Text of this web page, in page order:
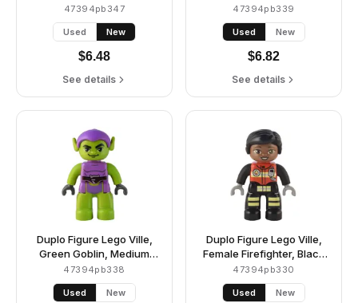
Bow and Shirt, Dark Azure
Overalls and Legs
(6438503)
47394pb347
Used New
$6.48
See details
(6394180)
47394pb339
Used New
$6.82
See details
Duplo Figure Lego Ville,
Green Goblin, Medium
Lavender Outfit
47394pb338
Used New
Duplo Figure Lego Ville,
Female Firefighter, Black
Legs with Reflective
Stripes, Red Vest with
Silver Fire Badge and
47394pb330
Used New